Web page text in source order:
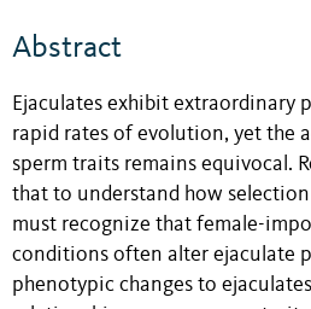
Abstract
Ejaculates exhibit extraordinary
rapid rates of evolution, yet the
sperm traits remains equivocal.
that to understand how
must recognize that female-
conditions often alter ejaculate
phenotypic changes to